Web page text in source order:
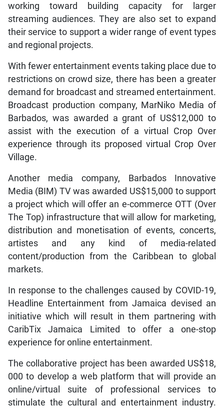
working toward building capacity for larger
streaming audiences. They are also set to expand
their service to support a wider range of event types
and regional projects.
With fewer entertainment events taking place due to
restrictions on crowd size, there has been a greater
demand for broadcast and streamed entertainment.
Broadcast production company, MarNiko Media of
Barbados, was awarded a grant of US$12,000 to
assist with the execution of a virtual Crop Over
experience through its proposed virtual Crop Over
Village.
Another media company, Barbados Innovative
Media (BIM) TV was awarded US$15,000 to support
a project which will offer an e-commerce OTT (Over
The Top) infrastructure that will allow for marketing,
distribution and monetisation of events, concerts,
artistes and any kind of media-related
content/production from the Caribbean to global
markets.
In response to the challenges caused by COVID-19,
Headline Entertainment from Jamaica devised an
initiative which will result in them partnering with
CaribTix Jamaica Limited to offer a one-stop
experience for online entertainment.
The collaborative project has been awarded US$18,
000 to develop a web platform that will provide an
online/virtual suite of professional services to
stimulate the cultural and entertainment industry.